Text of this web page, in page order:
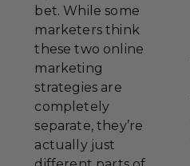
bet. While some
marketers think
these two online
marketing
strategies are
completely
separate, they’re
actually just